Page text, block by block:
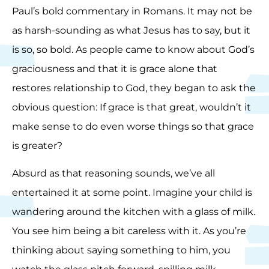
Paul’s bold commentary in Romans. It may not be
as harsh-sounding as what Jesus has to say, but it
is so, so bold. As people came to know about God’s
graciousness and that it is grace alone that
restores relationship to God, they began to ask the
obvious question: If grace is that great, wouldn’t it
make sense to do even worse things so that grace
is greater?
Absurd as that reasoning sounds, we’ve all
entertained it at some point. Imagine your child is
wandering around the kitchen with a glass of milk.
You see him being a bit careless with it. As you’re
thinking about saying something to him, you